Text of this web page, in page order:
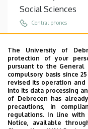
Social Sciences
Central phones
+36 56 510 300 /
Email
Address
5000 Szolnok,
Building, floor, door
Main Building of
The University of
protection of your
pursuant to the General
compulsory basis since
revised its operation
into its data processing
of Debrecen has
precautions, in
regulations. In line with
Notice, available